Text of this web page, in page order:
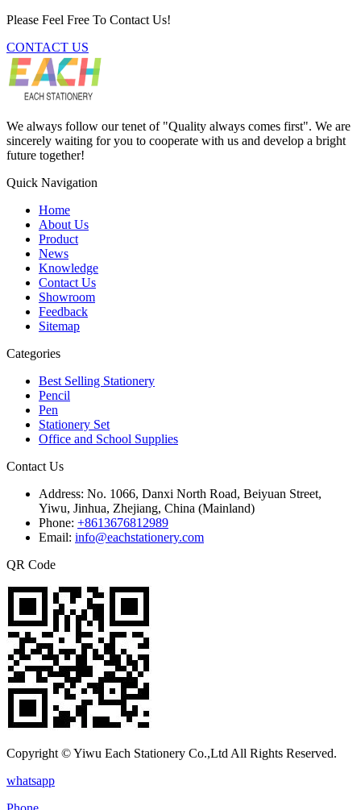
Please Feel Free To Contact Us!
CONTACT US
We always follow our tenet of "Quality always comes first". We are
sincerely waiting for you to cooperate with us and develop a bright
future together!
Quick Navigation
Home
About Us
Product
News
Knowledge
Contact Us
Showroom
Feedback
Sitemap
Categories
Best Selling Stationery
Pencil
Pen
Stationery Set
Office and School Supplies
Contact Us
Address: No. 1066, Danxi North Road, Beiyuan Street,
Yiwu, Jinhua, Zhejiang, China (Mainland)
Phone: +8613676812989
Email: info@eachstationery.com
QR Code
Copyright © Yiwu Each Stationery Co.,Ltd All Rights Reserved.
whatsapp